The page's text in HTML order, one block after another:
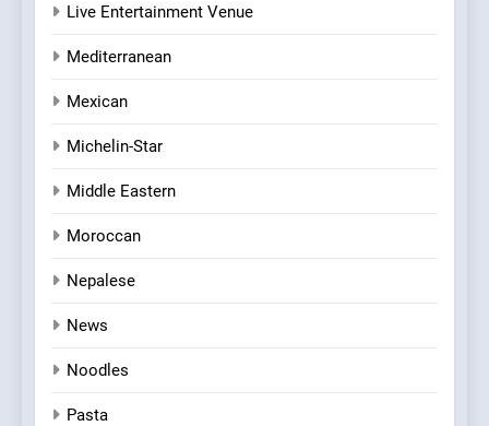
Live Entertainment Venue
Mediterranean
Mexican
Michelin-Star
Middle Eastern
Moroccan
Nepalese
News
Noodles
Pasta